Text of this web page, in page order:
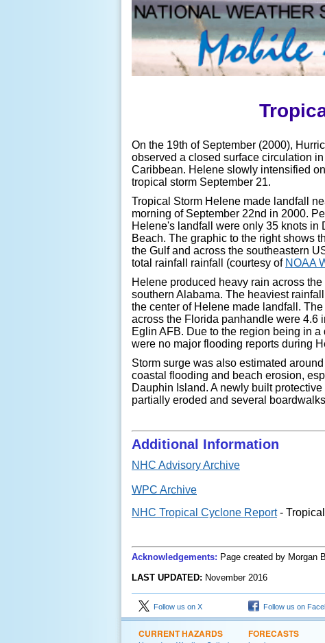
On the 19th of September (2000),
observed a closed surface circulation
Caribbean. Helene slowly intensified
tropical storm September 21.
Tropical Storm Helene made landfall
morning of September 22nd in 2000.
Helene's landfall were only 35 knots in
Beach. The graphic to the right shows
the Gulf and across the southeastern
total rainfall rainfall (courtesy of NOAA
Helene produced heavy rain across
southern Alabama. The heaviest
the center of Helene made landfall.
across the Florida panhandle were 4.6
Eglin AFB. Due to the region being in
were no major flooding reports during
Storm surge was also estimated
coastal flooding and beach erosion,
Dauphin Island. A newly built
partially eroded and several
Additional Information
NHC Advisory Archive
WPC Archive
NHC Tropical Cyclone Report-
Acknowledgements: Page created by Morgan
LAST UPDATED: November 2016
Follow us on X Follow us on
CURRENT HAZARDS FORECASTS